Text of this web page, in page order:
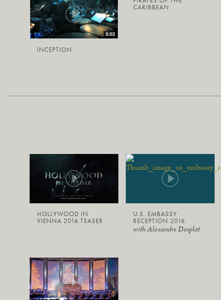
INCEPTION
CARIBBEAN
HOLLYWOOD IN
VIENNA 2016 TEASER
U.S. EMBASSY
RECEPTION 2016
with Alexandre Desplat